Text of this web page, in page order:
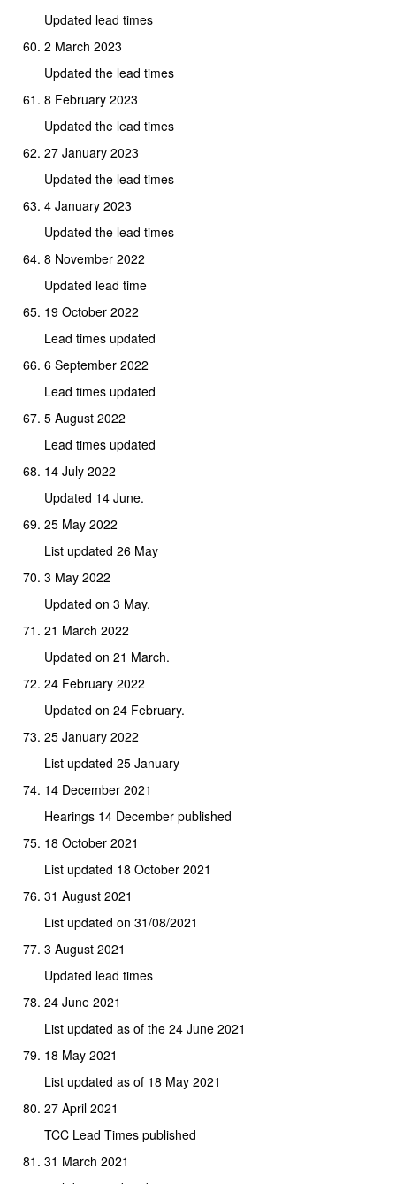
Updated lead times
2 March 2023
Updated the lead times
8 February 2023
Updated the lead times
27 January 2023
Updated the lead times
4 January 2023
Updated the lead times
8 November 2022
Updated lead time
19 October 2022
Lead times updated
6 September 2022
Lead times updated
5 August 2022
Lead times updated
14 July 2022
Updated 14 June.
25 May 2022
List updated 26 May
3 May 2022
Updated on 3 May.
21 March 2022
Updated on 21 March.
24 February 2022
Updated on 24 February.
25 January 2022
List updated 25 January
14 December 2021
Hearings 14 December published
18 October 2021
List updated 18 October 2021
31 August 2021
List updated on 31/08/2021
3 August 2021
Updated lead times
24 June 2021
List updated as of the 24 June 2021
18 May 2021
List updated as of 18 May 2021
27 April 2021
TCC Lead Times published
31 March 2021